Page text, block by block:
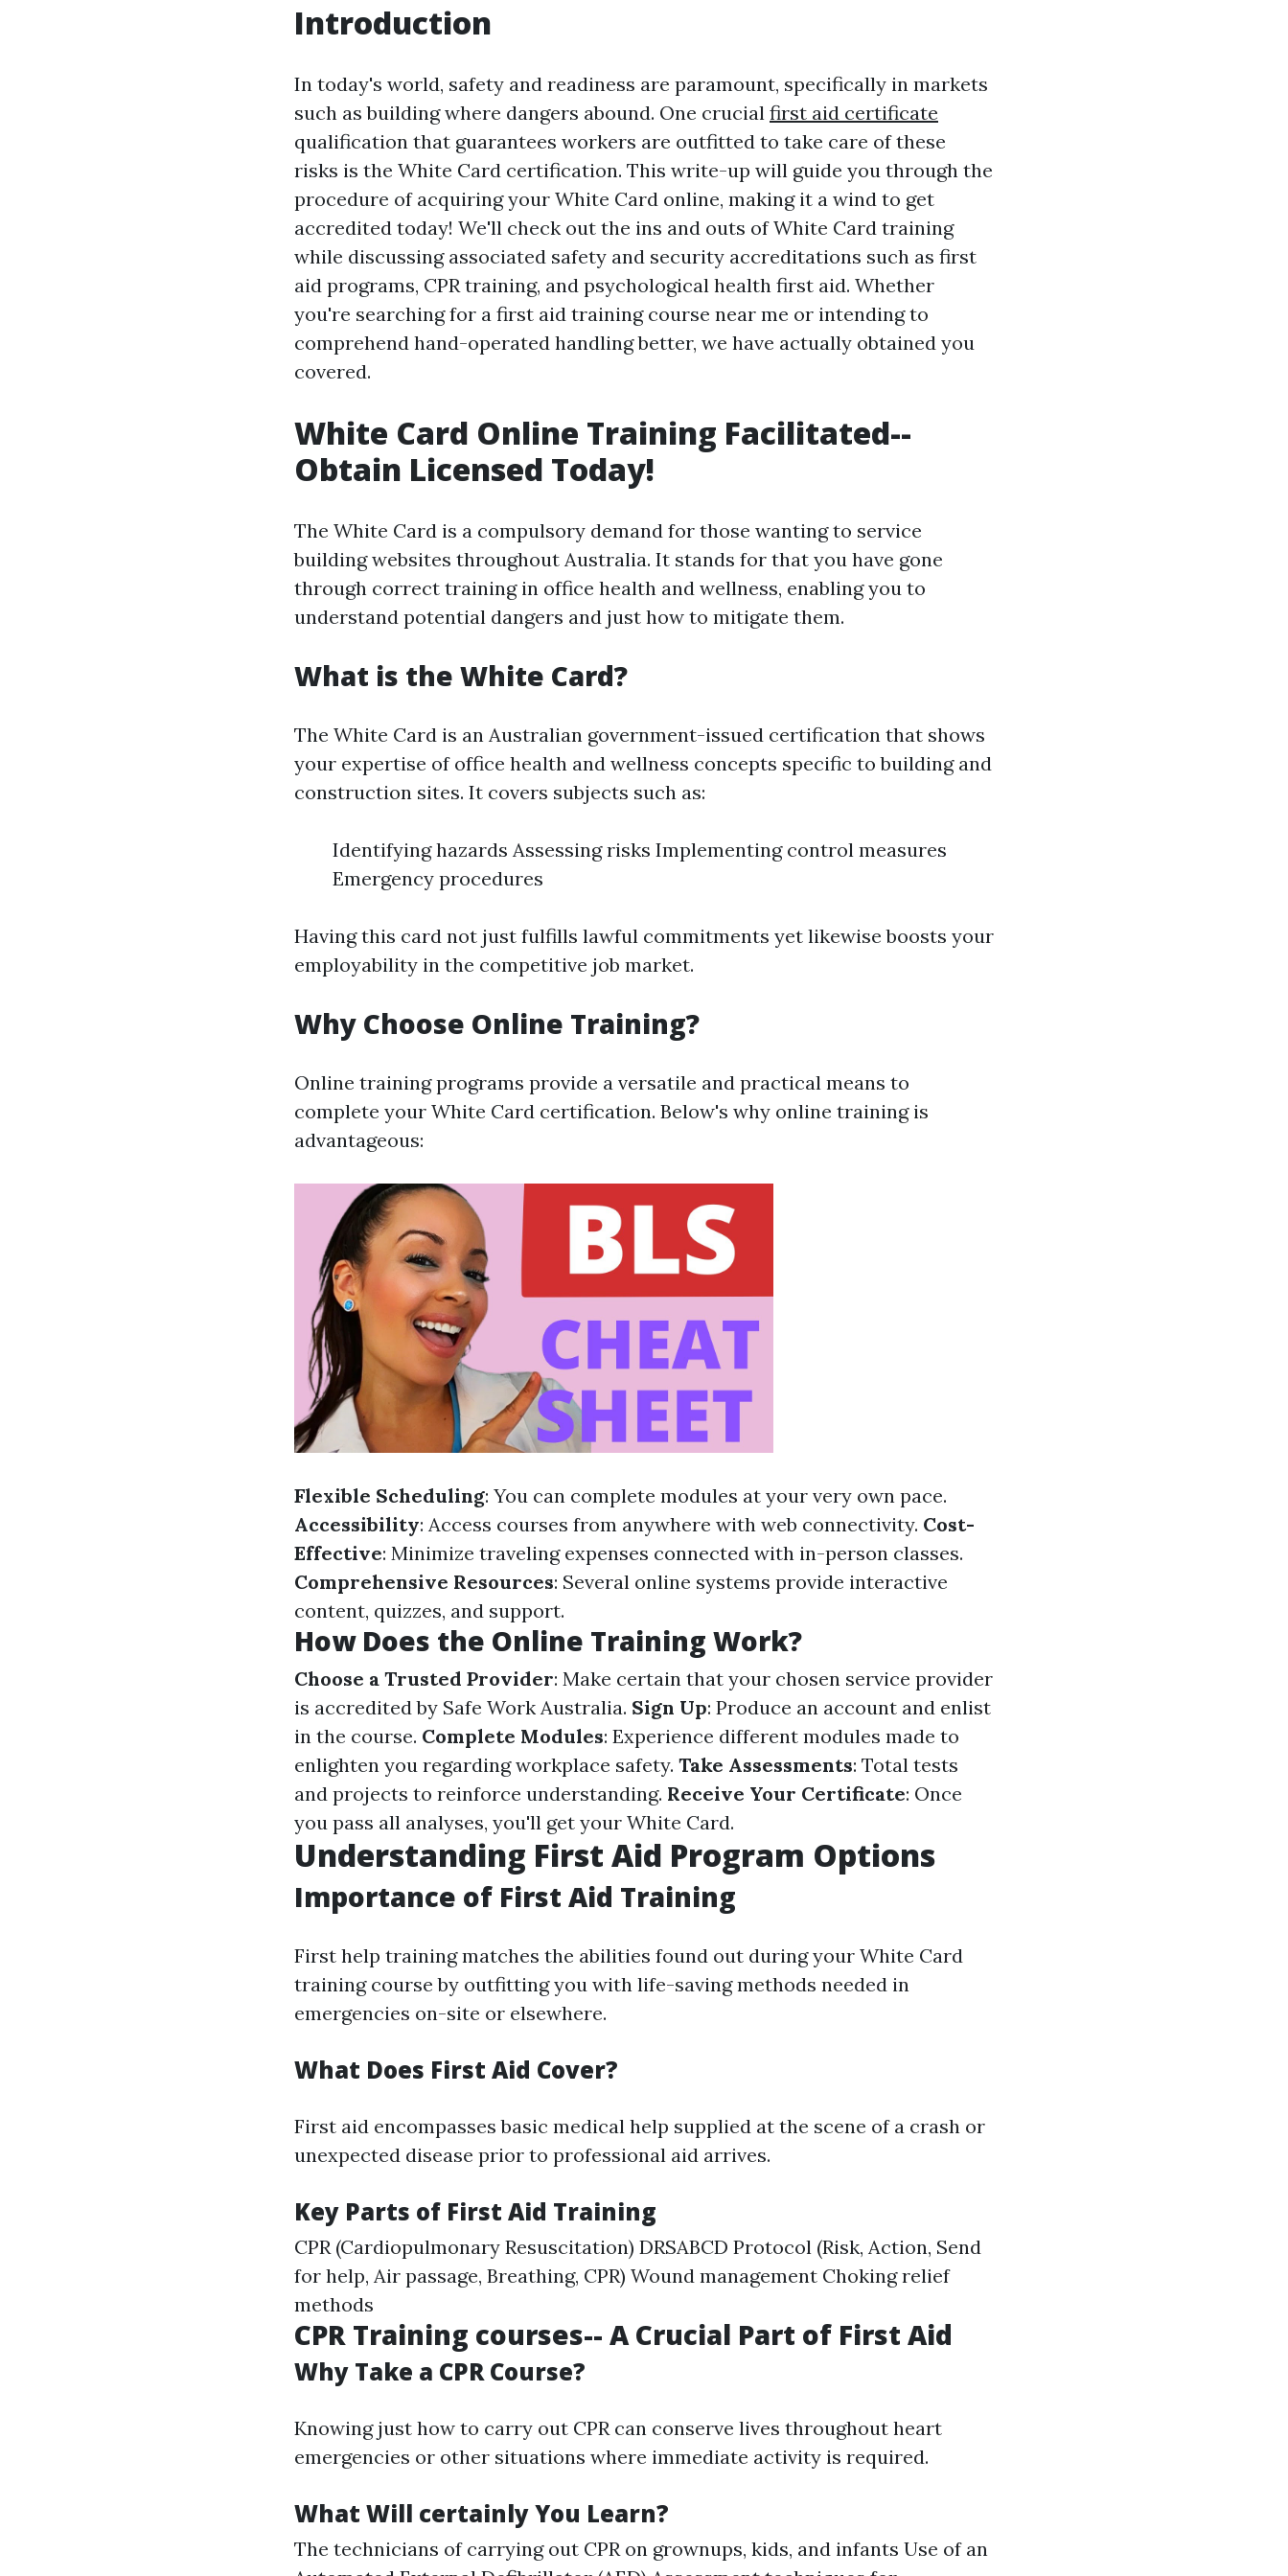
Introduction
In today's world, safety and readiness are paramount, specifically in markets
such as building where dangers abound. One crucial first aid certificate
qualification that guarantees workers are outfitted to take care of these
risks is the White Card certification. This write-up will guide you through the
procedure of acquiring your White Card online, making it a wind to get
accredited today! We'll check out the ins and outs of White Card training
while discussing associated safety and security accreditations such as first
aid programs, CPR training, and psychological health first aid. Whether
you're searching for a first aid training course near me or intending to
comprehend hand-operated handling better, we have actually obtained you
covered.
White Card Online Training Facilitated--
Obtain Licensed Today!
The White Card is a compulsory demand for those wanting to service
building websites throughout Australia. It stands for that you have gone
through correct training in office health and wellness, enabling you to
understand potential dangers and just how to mitigate them.
What is the White Card?
The White Card is an Australian government-issued certification that shows
your expertise of office health and wellness concepts specific to building and
construction sites. It covers subjects such as:
Identifying hazards Assessing risks Implementing control measures
Emergency procedures
Having this card not just fulfills lawful commitments yet likewise boosts your
employability in the competitive job market.
Why Choose Online Training?
Online training programs provide a versatile and practical means to
complete your White Card certification. Below's why online training is
advantageous:
Flexible Scheduling: You can complete modules at your very own pace.
Accessibility: Access courses from anywhere with web connectivity. Cost-
Effective: Minimize traveling expenses connected with in-person classes.
Comprehensive Resources: Several online systems provide interactive
content, quizzes, and support.
How Does the Online Training Work?
Choose a Trusted Provider: Make certain that your chosen service provider
is accredited by Safe Work Australia. Sign Up: Produce an account and enlist
in the course. Complete Modules: Experience different modules made to
enlighten you regarding workplace safety. Take Assessments: Total tests
and projects to reinforce understanding. Receive Your Certificate: Once
you pass all analyses, you'll get your White Card.
Understanding First Aid Program Options
Importance of First Aid Training
First help training matches the abilities found out during your White Card
training course by outfitting you with life-saving methods needed in
emergencies on-site or elsewhere.
What Does First Aid Cover?
First aid encompasses basic medical help supplied at the scene of a crash or
unexpected disease prior to professional aid arrives.
Key Parts of First Aid Training
CPR (Cardiopulmonary Resuscitation) DRSABCD Protocol (Risk, Action, Send
for help, Air passage, Breathing, CPR) Wound management Choking relief
methods
CPR Training courses-- A Crucial Part of First Aid
Why Take a CPR Course?
Knowing just how to carry out CPR can conserve lives throughout heart
emergencies or other situations where immediate activity is required.
What Will certainly You Learn?
The technicians of carrying out CPR on grownups, kids, and infants Use of an